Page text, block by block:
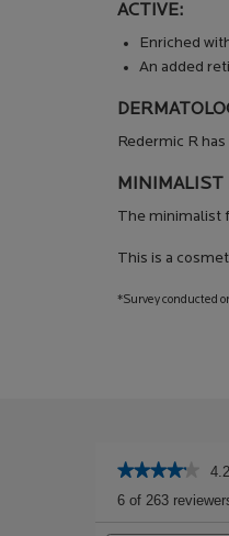
ACTIVE:
Enriched
An added
Redermic R
MINIMALIST
The minimalist
This is a
*Survey conducted
★★★★★
★★★★★
out
4.2
6 of 263